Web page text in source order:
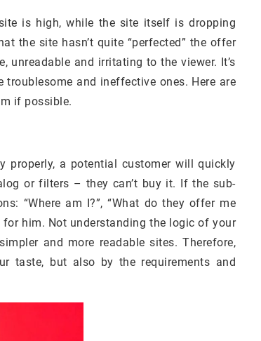
is high, while the site itself is dropping
the site hasn’t quite “perfected” the offer
and irritating to the viewer. It’s
and ineffective ones. Here are
if possible.
properly, a potential customer will quickly
or filters – they can’t buy it. If the sub-
“Where am I?”, “What do they offer me
for him. Not understanding the logic of your
and more readable sites. Therefore,
taste, but also by the requirements and